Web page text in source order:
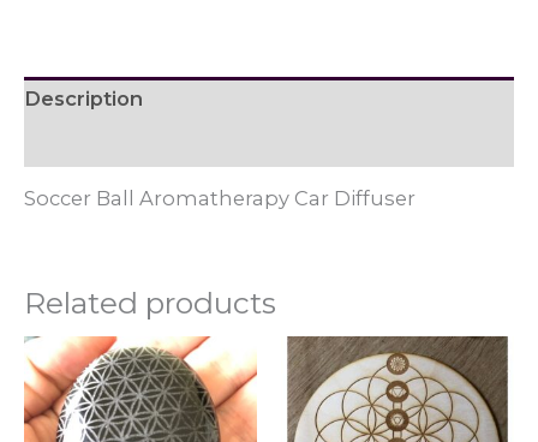
Description
Soccer Ball Aromatherapy Car Diffuser
Related products